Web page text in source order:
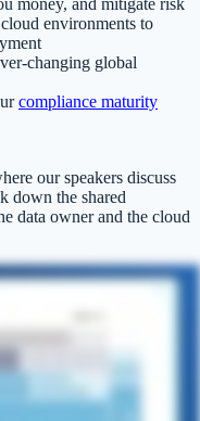
money, and mitigate risk
environments to
changing global
compliance maturity
our speakers discuss
down the shared
data owner and the cloud